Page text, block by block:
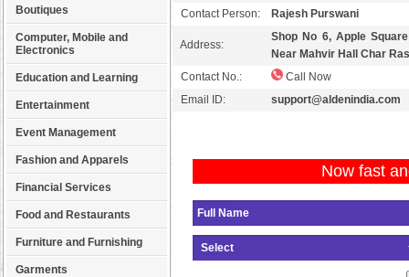
Boutiques
Computer, Mobile and
Electronics
Education and Learning
Entertainment
Event Management
Fashion and Apparels
Financial Services
Food and Restaurants
Furniture and Furnishing
Garments
Contact Person:
Rajesh Purswani
Address:
Shop No 6, Apple
Near Mahvir Hall Char
Contact No.:
Call Now
Email ID:
support@aldenindia.com
Now fast